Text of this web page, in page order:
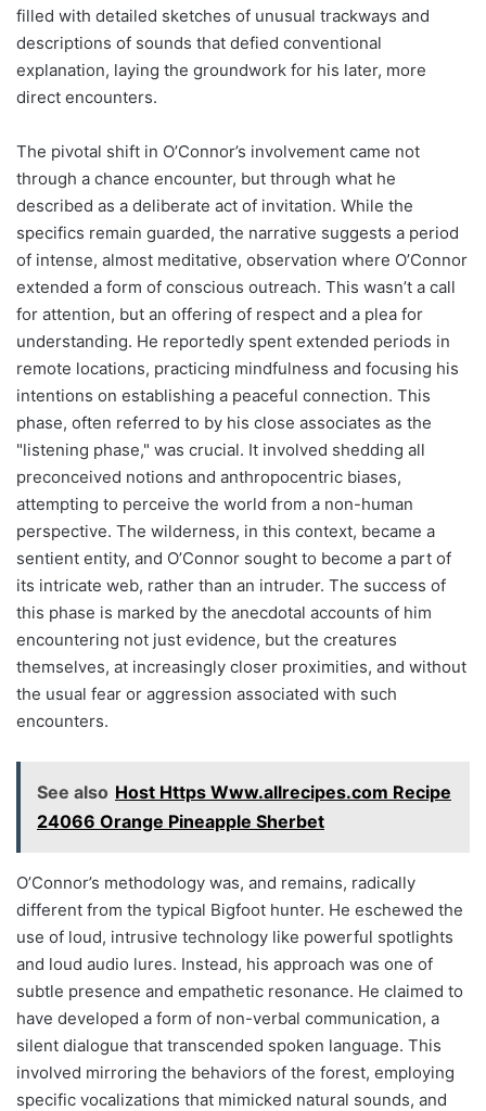
filled with detailed sketches of unusual trackways and
descriptions of sounds that defied conventional
explanation, laying the groundwork for his later, more
direct encounters.
The pivotal shift in O’Connor’s involvement came not
through a chance encounter, but through what he
described as a deliberate act of invitation. While the
specifics remain guarded, the narrative suggests a period
of intense, almost meditative, observation where O’Connor
extended a form of conscious outreach. This wasn’t a call
for attention, but an offering of respect and a plea for
understanding. He reportedly spent extended periods in
remote locations, practicing mindfulness and focusing his
intentions on establishing a peaceful connection. This
phase, often referred to by his close associates as the
"listening phase," was crucial. It involved shedding all
preconceived notions and anthropocentric biases,
attempting to perceive the world from a non-human
perspective. The wilderness, in this context, became a
sentient entity, and O’Connor sought to become a part of
its intricate web, rather than an intruder. The success of
this phase is marked by the anecdotal accounts of him
encountering not just evidence, but the creatures
themselves, at increasingly closer proximities, and without
the usual fear or aggression associated with such
encounters.
See also Host Https Www.allrecipes.com Recipe
24066 Orange Pineapple Sherbet
O’Connor’s methodology was, and remains, radically
different from the typical Bigfoot hunter. He eschewed the
use of loud, intrusive technology like powerful spotlights
and loud audio lures. Instead, his approach was one of
subtle presence and empathetic resonance. He claimed to
have developed a form of non-verbal communication, a
silent dialogue that transcended spoken language. This
involved mirroring the behaviors of the forest, employing
specific vocalizations that mimicked natural sounds, and